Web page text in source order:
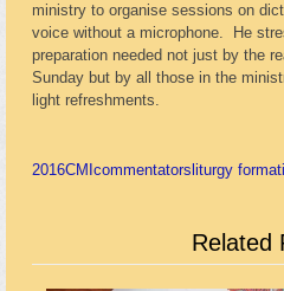
ministry to organise sessions on
voice without a microphone. He
preparation needed not just by the
Sunday but by all those in the
light refreshments.
2016CMI commentators liturgy
Related